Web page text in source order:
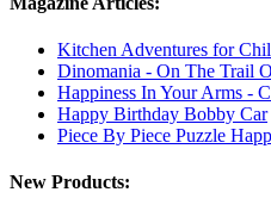
Kitchen Adventures for
Dinomania - On The Trail
Happiness In Your Arms -
Happy Birthday Bobby Car
Piece By Piece Puzzle
New Products: